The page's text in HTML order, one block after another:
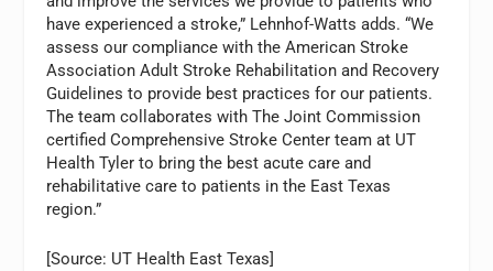
have experienced a stroke,” Lehnhof-Watts adds. “We
assess our compliance with the American Stroke
Association Adult Stroke Rehabilitation and Recovery
Guidelines to provide best practices for our patients.
The team collaborates with The Joint Commission
certified Comprehensive Stroke Center team at UT
Health Tyler to bring the best acute care and
rehabilitative care to patients in the East Texas
region.”
[Source: UT Health East Texas]